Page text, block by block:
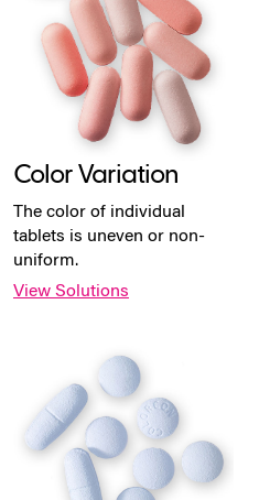
Color Variation
The color of individual
tablets is uneven or non-
uniform.
View Solutions